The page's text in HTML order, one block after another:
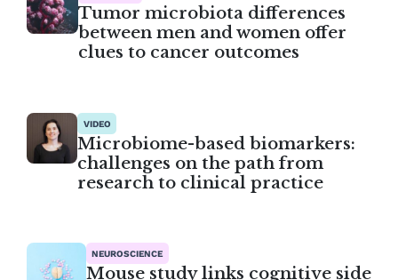
Tumor microbiota differences
between men and women offer
clues to cancer outcomes
VIDEO
Microbiome-based biomarkers:
challenges on the path from
research to clinical practice
NEUROSCIENCE
Mouse study links cognitive side